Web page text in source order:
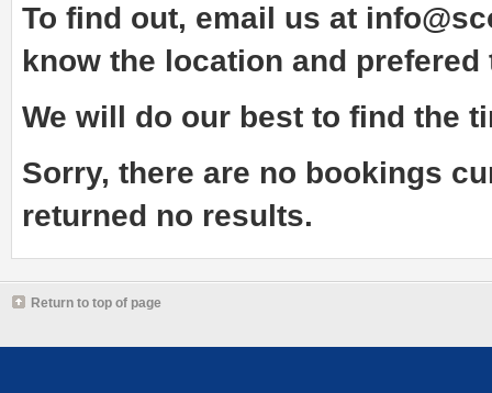
To find out, email us at
know the location and prefered
We will do our best to find the
Sorry, there are no bookings
returned no results.
Return to top of page